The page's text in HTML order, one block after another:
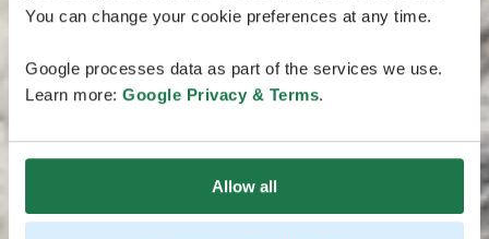
You can change your cookie preferences at any time.
Google processes data as part of the services we use.
Learn more: Google Privacy & Terms.
Allow all